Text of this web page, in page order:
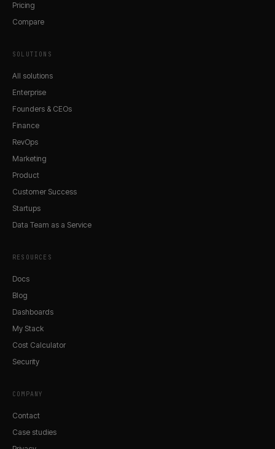
Pricing
Compare
SOLUTIONS
All solutions
Enterprise
Founders & CEOs
Finance
RevOps
Marketing
Product
Customer Success
Startups
Data Team as a Service
RESOURCES
Docs
Blog
Dashboards
My Stack
Cost Calculator
Security
COMPANY
Contact
Case studies